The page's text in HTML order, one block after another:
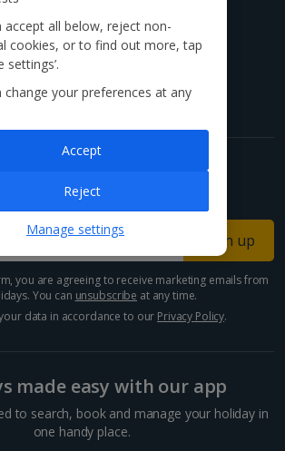
to book from 8:30am-7.30pm
Find us on social
our email deals, discounts and more!
Sign up
you are agreeing to receive marketing emails from
You can unsubscribe at any time.
data in accordance to our Privacy Policy.
made easy with our app
to search, book and manage your holiday in
one handy place.
accept all below, reject non-
cookies, or to find out more, tap
settings’.
change your preferences at any
Manage settings
Reject
Accept